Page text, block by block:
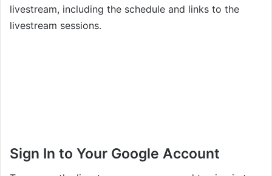
livestream, including the schedule and links to the
livestream sessions.
Sign In to Your Google Account